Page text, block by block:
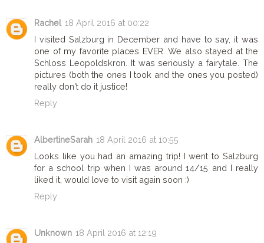
Rachel 18 April 2016 at 00:22
I visited Salzburg in December and have to say, it was
one of my favorite places EVER. We also stayed at the
Schloss Leopoldskron. It was seriously a fairytale. The
pictures (both the ones I took and the ones you posted)
really don't do it justice!
Reply
AlbertineSarah 18 April 2016 at 10:55
Looks like you had an amazing trip! I went to Salzburg
for a school trip when I was around 14/15 and I really
liked it, would love to visit again soon :)
Reply
Unknown 18 April 2016 at 12:19